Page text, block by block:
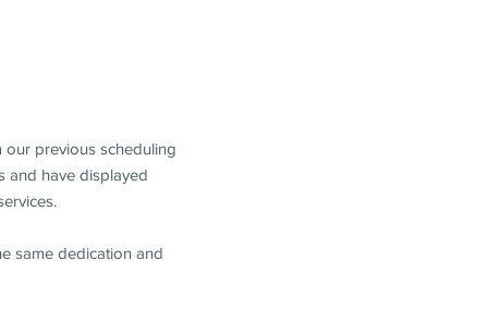
our previous scheduling
and have displayed
same dedication and